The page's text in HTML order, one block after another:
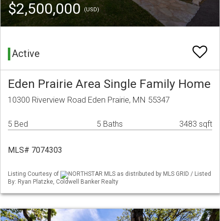
$2,500,000 (USD)
Active
Eden Prairie Area Single Family Home
10300 Riverview Road Eden Prairie, MN 55347
5 Bed 5 Baths 3483 sqft
MLS# 7074303
Listing Courtesy of
NORTHSTAR MLS as distributed by MLS GRID / Listed
By: Ryan Platzke, Coldwell Banker Realty